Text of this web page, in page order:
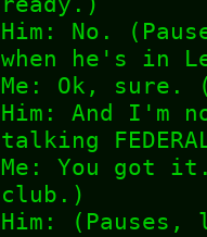
Him: No.
when he's in
Me: Ok, sure.
Him: And I'm
talking
Me: You got
club.)
Him: (Pauses,